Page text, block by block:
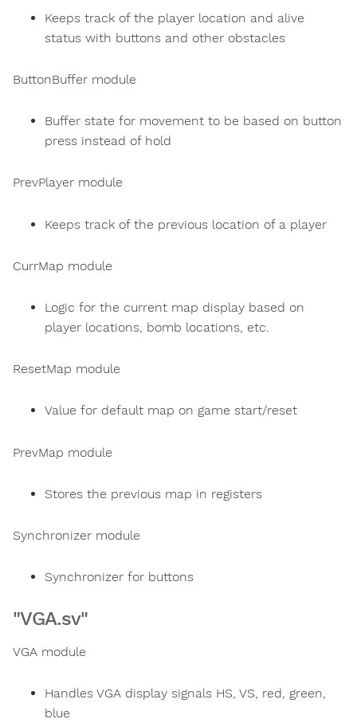
Keeps track of the player location and alive
status with buttons and other obstacles
ButtonBuffer module
Buffer state for movement to be based on button
press instead of hold
PrevPlayer module
Keeps track of the previous location of a player
CurrMap module
Logic for the current map display based on
player locations, bomb locations, etc.
ResetMap module
Value for default map on game start/reset
PrevMap module
Stores the previous map in registers
Synchronizer module
Synchronizer for buttons
"VGA.sv"
VGA module
Handles VGA display signals HS, VS, red, green,
blue